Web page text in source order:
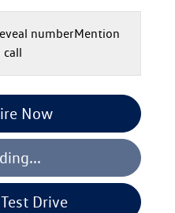
numberMention
call
Now
Drive